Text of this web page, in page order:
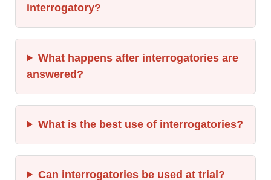
interrogatory?
What happens after interrogatories are
answered?
What is the best use of interrogatories?
Can interrogatories be used at trial?